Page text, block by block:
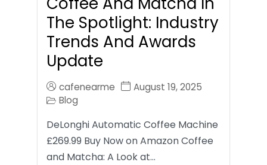
The Spotlight: Industry
Trends And Awards
Update
cafenearme
August 19, 2025
Blog
DeLonghi Automatic Coffee Machine
£269.99 Buy Now on Amazon Coffee
and Matcha: A Look at…